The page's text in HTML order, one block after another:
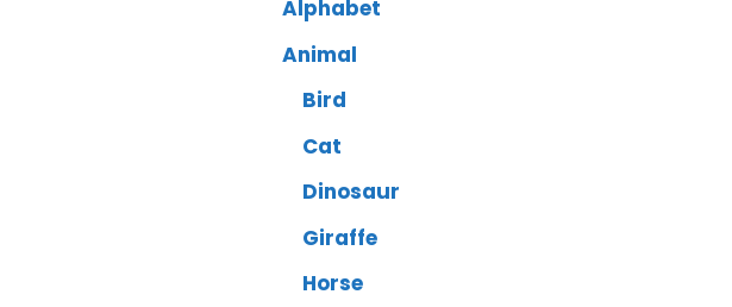
Alphabet
Animal
Bird
Cat
Dinosaur
Giraffe
Horse